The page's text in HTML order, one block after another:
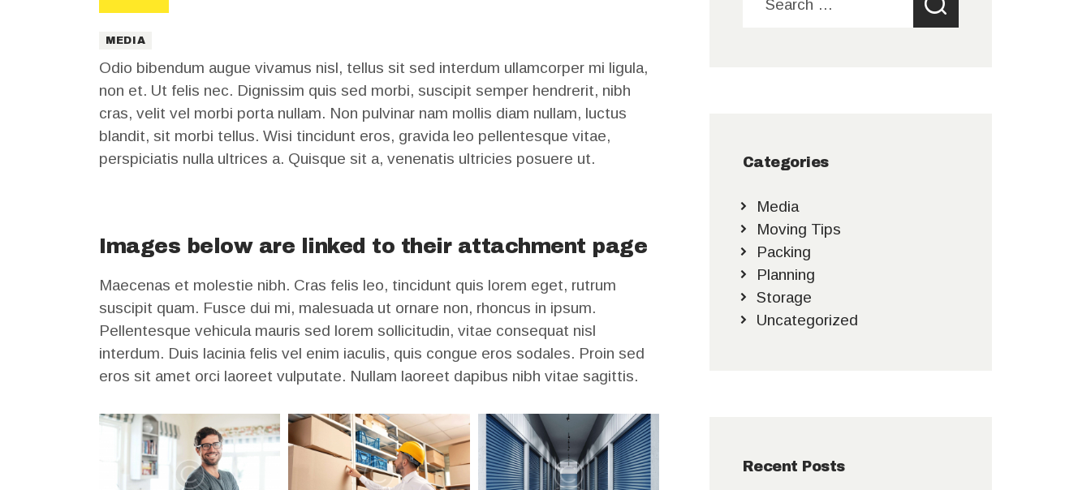
MEDIA
Odio bibendum augue vivamus nisl, tellus sit sed interdum ullamcorper mi ligula,
non et. Ut felis nec. Dignissim quis sed morbi, suscipit semper hendrerit, nibh
cras, velit vel morbi porta nullam. Non pulvinar nam mollis diam nullam, luctus
blandit, sit morbi tellus. Wisi tincidunt eros, gravida leo pellentesque vitae,
perspiciatis nulla ultrices a. Quisque sit a, venenatis ultricies posuere ut.
Images below are linked to their attachment page
Maecenas et molestie nibh. Cras felis leo, tincidunt quis lorem eget, rutrum
suscipit quam. Fusce dui mi, malesuada ut ornare non, rhoncus in ipsum.
Pellentesque vehicula mauris sed lorem sollicitudin, vitae consequat nisl
interdum. Duis lacinia felis vel enim iaculis, quis congue eros sodales. Proin sed
eros sit amet orci laoreet vulputate. Nullam laoreet dapibus nibh vitae sagittis.
Categories
Media
Moving Tips
Packing
Planning
Storage
Uncategorized
Recent Posts